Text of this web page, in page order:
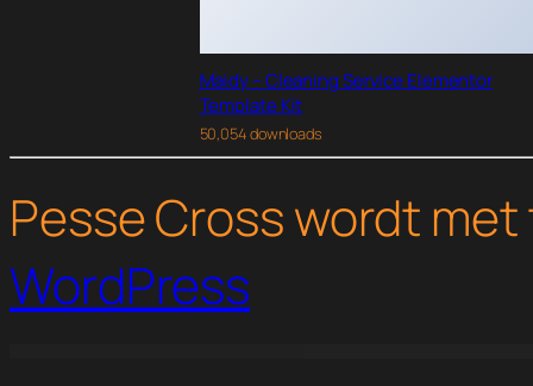
Maidy – Cleaning Service Elementor
Template Kit
50,054 downloads
Pesse Cross wordt
WordPress